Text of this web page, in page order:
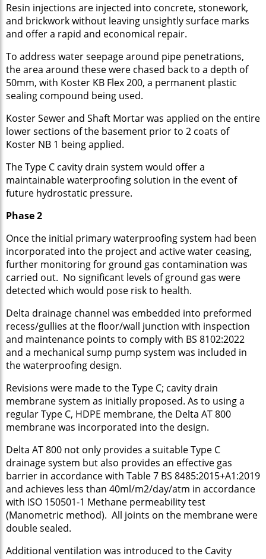
Resin injections are injected into concrete, stonework,
and brickwork without leaving unsightly surface marks
and offer a rapid and economical repair.
To address water seepage around pipe penetrations,
the area around these were chased back to a depth of
50mm, with Koster KB Flex 200, a permanent plastic
sealing compound being used.
Koster Sewer and Shaft Mortar was applied on the entire
lower sections of the basement prior to 2 coats of
Koster NB 1 being applied.
The Type C cavity drain system would offer a
maintainable waterproofing solution in the event of
future hydrostatic pressure.
Phase 2
Once the initial primary waterproofing system had been
incorporated into the project and active water ceasing,
further monitoring for ground gas contamination was
carried out. No significant levels of ground gas were
detected which would pose risk to health.
Delta drainage channel was embedded into preformed
recess/gullies at the floor/wall junction with inspection
and maintenance points to comply with BS 8102:2022
and a mechanical sump pump system was included in
the waterproofing design.
Revisions were made to the Type C; cavity drain
membrane system as initially proposed. As to using a
regular Type C, HDPE membrane, the Delta AT 800
membrane was incorporated into the design.
Delta AT 800 not only provides a suitable Type C
drainage system but also provides an effective gas
barrier in accordance with Table 7 BS 8485:2015+A1:2019
and achieves less than 40ml/m2/day/atm in accordance
with ISO 150501-1 Methane permeability test
(Manometric method). All joints on the membrane were
double sealed.
Additional ventilation was introduced to the Cavity